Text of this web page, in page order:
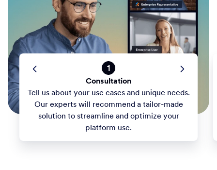
1
Consultation
Tell us about your use cases and unique needs.
Our experts will recommend a tailor-made
solution to streamline and optimize your
platform use.